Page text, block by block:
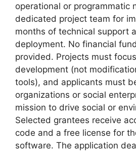
operational or programmatic
dedicated project team for
months of technical support
deployment. No financial
provided. Projects must
development (not
tools), and applicants must
organizations or social
mission to drive social or
Selected grantees receive
code and a free license for
software. The application